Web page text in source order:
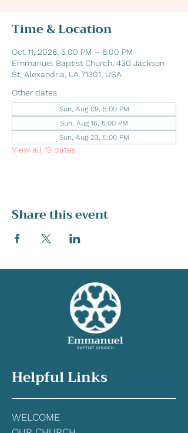
Time & Location
Oct 11, 2026, 5:00 PM – 6:00 PM
Emmanuel Baptist Church, 430 Jackson
St, Alexandria, LA 71301, USA
Other dates
Sun, Aug 09, 5:00 PM
Sun, Aug 16, 5:00 PM
Sun, Aug 23, 5:00 PM
View all 19 dates
Share this event
Helpful Links
WELCOME